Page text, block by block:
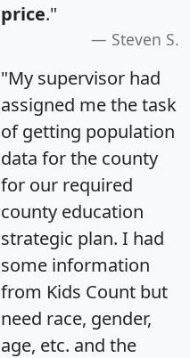
price."
Steven S.
"My supervisor had
assigned me the task
of getting population
data for the county
for our required
county education
strategic plan. I had
some information
from Kids Count but
need race, gender,
age, etc. and the